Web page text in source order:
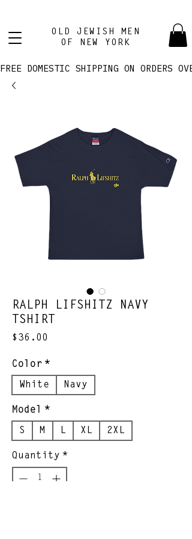
OLD JEWISH MEN
OF NEW YORK
FREE DOMESTIC SHIPPING ON ORDERS
RALPH LIFSHITZ NAVY
TSHIRT
$36.00
Color *
White Navy
Model *
S M L XL 2XL
Quantity *